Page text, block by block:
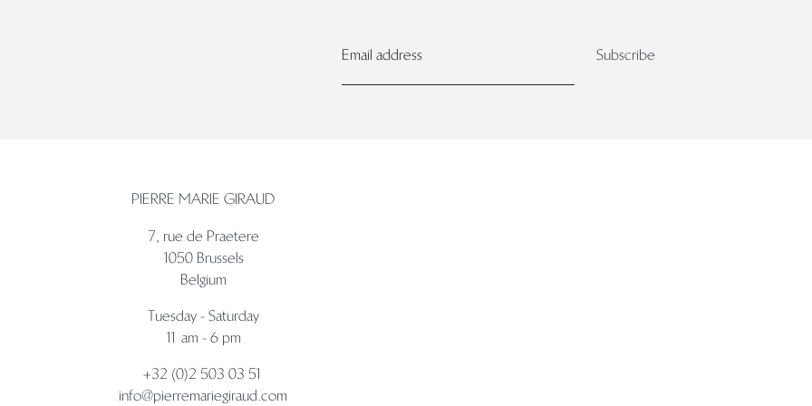
PIERRE MARIE GIRAUD
7, rue de Praetere
1050 Brussels
Belgium
Tuesday - Saturday
11 am - 6 pm
+32 (0)2 503 03 51
info@pierremariegiraud.com
Subscribe